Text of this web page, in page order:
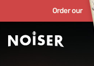
Order our